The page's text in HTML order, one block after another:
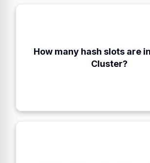
How many hash slots are
Cluster?
16,384